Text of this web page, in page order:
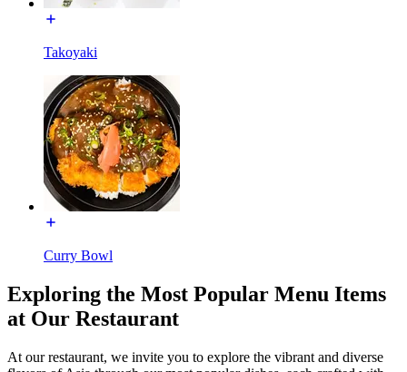
Takoyaki
Curry Bowl
Exploring the Most Popular Menu Items
at Our Restaurant
At our restaurant, we invite you to explore the vibrant and diverse